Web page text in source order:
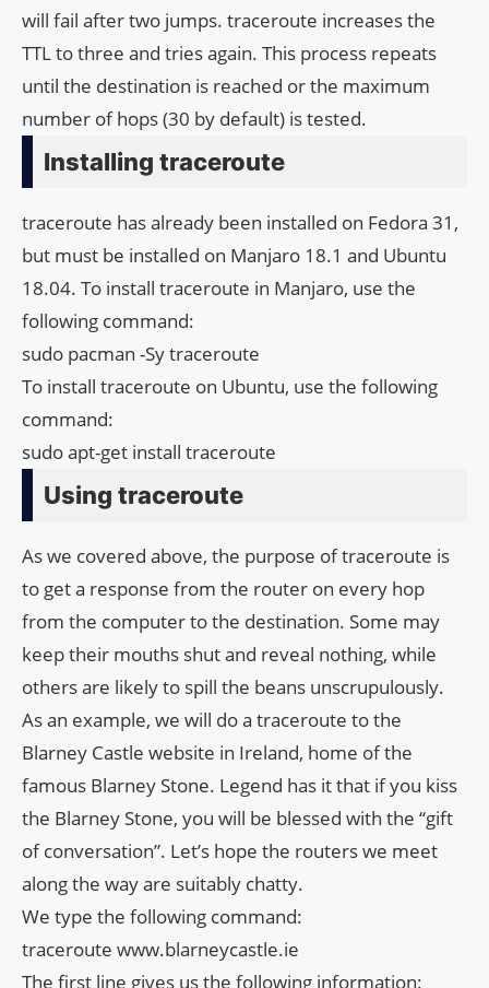
will fail after two jumps. traceroute increases the
TTL to three and tries again. This process repeats
until the destination is reached or the maximum
number of hops (30 by default) is tested.
Installing traceroute
traceroute has already been installed on Fedora 31,
but must be installed on Manjaro 18.1 and Ubuntu
18.04. To install traceroute in Manjaro, use the
following command:
sudo pacman -Sy traceroute
To install traceroute on Ubuntu, use the following
command:
sudo apt-get install traceroute
Using traceroute
As we covered above, the purpose of traceroute is
to get a response from the router on every hop
from the computer to the destination. Some may
keep their mouths shut and reveal nothing, while
others are likely to spill the beans unscrupulously.
As an example, we will do a traceroute to the
Blarney Castle website in Ireland, home of the
famous Blarney Stone. Legend has it that if you kiss
the Blarney Stone, you will be blessed with the “gift
of conversation”. Let’s hope the routers we meet
along the way are suitably chatty.
We type the following command:
traceroute www.blarneycastle.ie
The first line gives us the following information: